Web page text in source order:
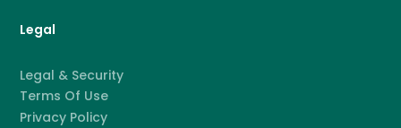
Legal
Legal & Security
Terms Of Use
Privacy Policy